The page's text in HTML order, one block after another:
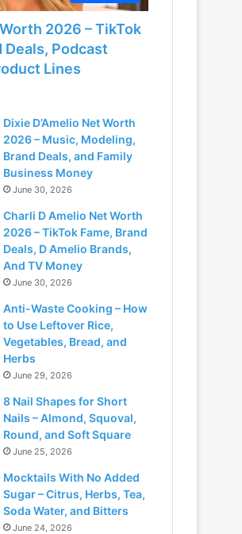
2026 – TikTok
Deals, Podcast
Lines
Dixie D’Amelio Net Worth
2026 – Music, Modeling,
Brand Deals, and Family
Business Money
June 30, 2026
Charli D Amelio Net Worth
2026 – TikTok Fame, Brand
Deals, D Amelio Brands,
And TV Money
June 30, 2026
Anti-Waste Cooking – How
to Use Leftover Rice,
Vegetables, Bread, and
Herbs
June 29, 2026
8 Nail Shapes for Short
Nails – Almond, Squoval,
Round, and Soft Square
June 25, 2026
Mocktails With No Added
Sugar – Citrus, Herbs, Tea,
Soda Water, and Bitters
June 24, 2026